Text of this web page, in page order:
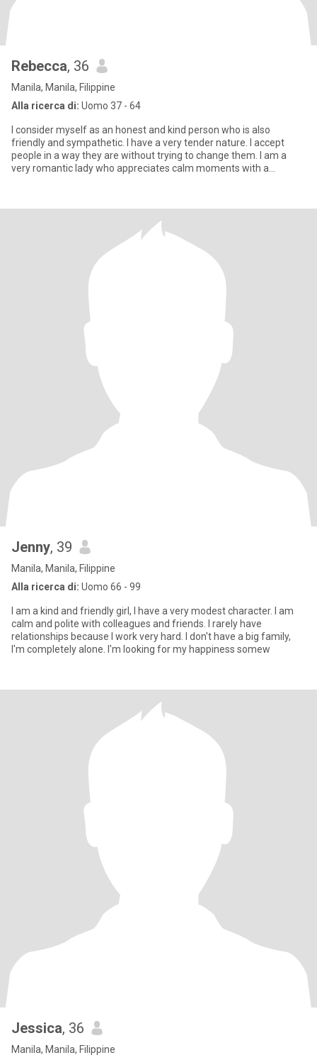
Rebecca, 36
Manila, Manila, Filippine
Alla ricerca di: Uomo 37 - 64
I consider myself as an honest and kind person who is also
friendly and sympathetic. I have a very tender nature. I accept
people in a way they are without trying to change them. I am a
very romantic lady who appreciates calm moments with a
Jenny, 39
Manila, Manila, Filippine
Alla ricerca di: Uomo 66 - 99
I am a kind and friendly girl, I have a very modest character. I am
calm and polite with colleagues and friends. I rarely have
relationships because I work very hard. I don't have a big family,
I'm completely alone. I'm looking for my happiness somew
Jessica, 36
Manila, Manila, Filippine